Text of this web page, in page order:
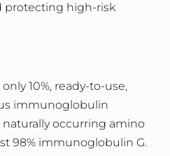
protecting high-risk
10%, ready-to-use,
immunoglobulin
occurring amino
98% immunoglobulin G.